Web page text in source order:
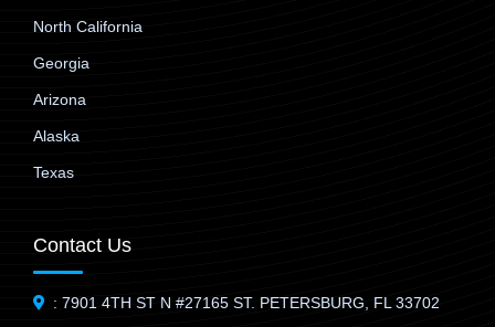
North California
Georgia
Arizona
Alaska
Texas
Contact Us
: 7901 4TH ST N #27165 ST. PETERSBURG, FL 33702